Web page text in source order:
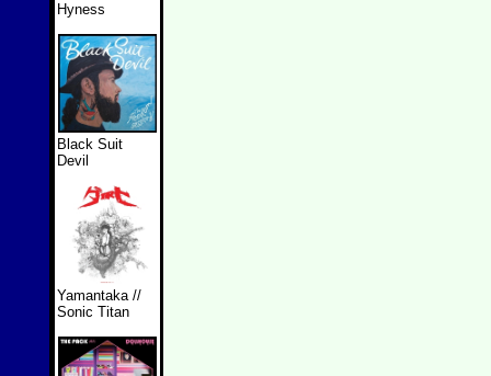
Hyness
Black Suit
Devil
Yamantaka //
Sonic Titan